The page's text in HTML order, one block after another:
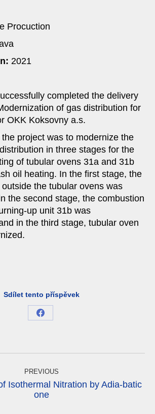
Procuction
2021
completed the delivery
of gas distribution for
OKK Koksovny a.s.
project was to modernize the
in three stages for the
of tubular ovens 31a and 31b
oil heating. In the first stage, the
the tubular ovens was
the second stage, the combustion
up unit 31b was
in the third stage, tubular oven
Sdílet tento příspěvek
Share
PREVIOUS
Previous
project:
Isothermal Nitration by Adia-batic
one